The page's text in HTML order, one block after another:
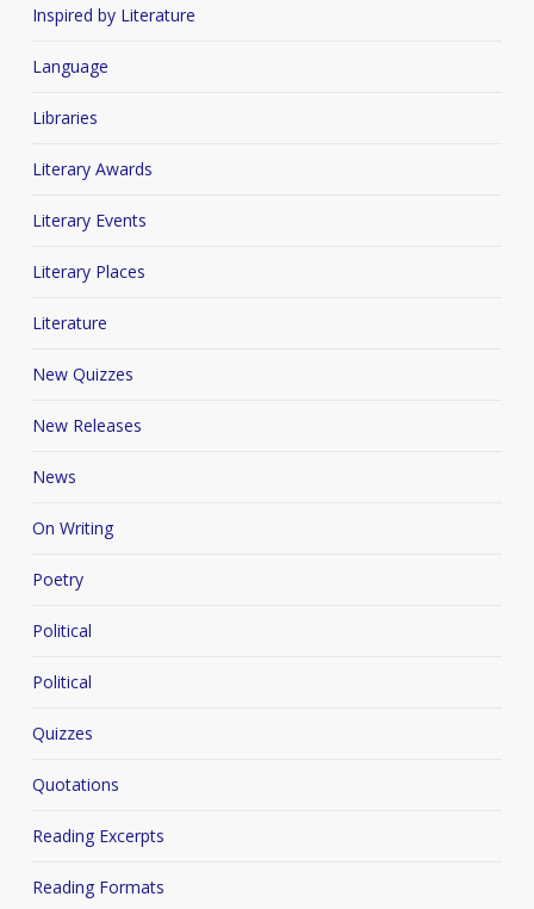
Inspired by Literature
Language
Libraries
Literary Awards
Literary Events
Literary Places
Literature
New Quizzes
New Releases
News
On Writing
Poetry
Political
Political
Quizzes
Quotations
Reading Excerpts
Reading Formats